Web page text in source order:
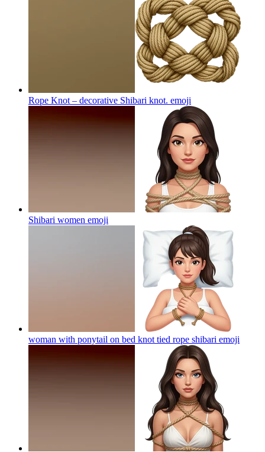
Rope Knot – decorative Shibari knot. emoji
Shibari women emoji
woman with ponytail on bed knot tied rope shibari emoji